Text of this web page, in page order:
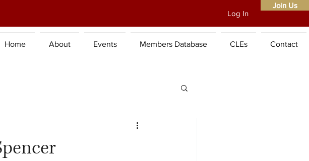
Home About Events Members Database CLEs Contact
Log In
Join Us